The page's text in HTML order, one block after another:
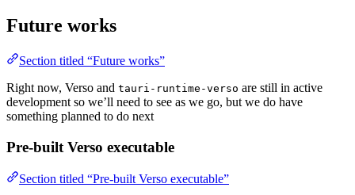
Future works
Section titled “Future works”
Right now, Verso and tauri-runtime-verso are still in active
development so we’ll need to see as we go, but we do have
something planned to do next
Pre-built Verso executable
Section titled “Pre-built Verso executable”